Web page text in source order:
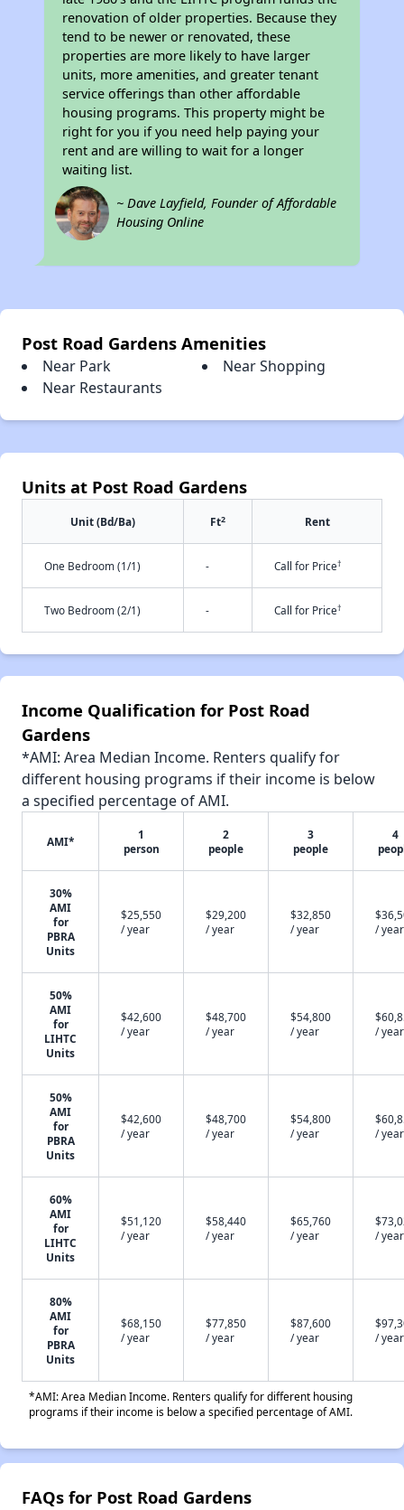
renovation of older properties. Because they
tend to be newer or renovated, these
properties are more likely to have larger
units, more amenities, and greater tenant
service offerings than other affordable
housing programs. This property might be
right for you if you need help paying your
rent and are willing to wait for a longer
waiting list.
~ Dave Layfield, Founder of Affordable
Housing Online
Post Road Gardens Amenities
Near Park
Near Shopping
Near Restaurants
Units at Post Road Gardens
Unit (Bd/Ba) Ft2 Rent
One Bedroom (1/1) - Call for Price†
Two Bedroom (2/1) - Call for Price†
Income Qualification for Post Road
Gardens
*AMI: Area Median Income. Renters qualify for
different housing programs if their income is below
a specified percentage of AMI.
AMI*
1
person
2
people
3
people
4
30%
AMI
for
PBRA
Units
$25,550
/ year
$29,200
/ year
$32,850
/ year
/ year
50%
AMI
for
LIHTC
Units
$42,600
/ year
$48,700
/ year
$54,800
/ year
/ year
50%
AMI
for
PBRA
Units
$42,600
/ year
$48,700
/ year
$54,800
/ year
/ year
60%
AMI
for
LIHTC
Units
$51,120
/ year
$58,440
/ year
$65,760
/ year
/ year
80%
AMI
for
PBRA
Units
$68,150
/ year
$77,850
/ year
$87,600
/ year
/ year
*AMI: Area Median Income. Renters qualify for different housing
programs if their income is below a specified percentage of AMI.
FAQs for Post Road Gardens